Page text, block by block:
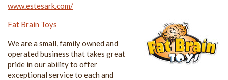
www.estesark.com/
Fat Brain Toys
We are a small, family owned and
operated business that takes great
pride in our ability to offer
exceptional service to each and